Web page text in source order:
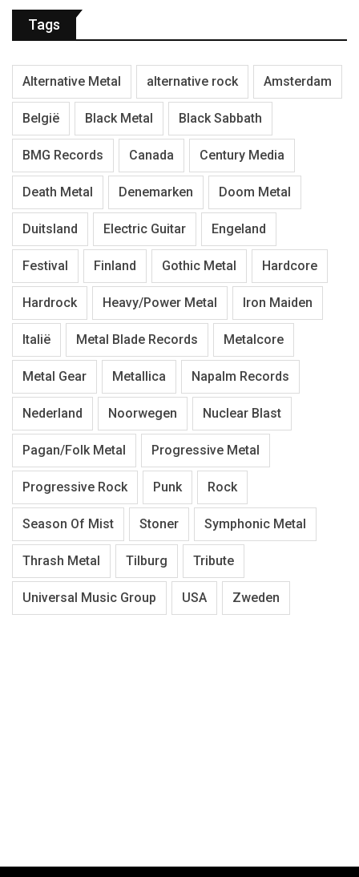
Tags
Alternative Metal alternative rock Amsterdam
België Black Metal Black Sabbath
BMG Records Canada Century Media
Death Metal Denemarken Doom Metal
Duitsland Electric Guitar Engeland
Festival Finland Gothic Metal Hardcore
Hardrock Heavy/Power Metal Iron Maiden
Italië Metal Blade Records Metalcore
Metal Gear Metallica Napalm Records
Nederland Noorwegen Nuclear Blast
Pagan/Folk Metal Progressive Metal
Progressive Rock Punk Rock
Season Of Mist Stoner Symphonic Metal
Thrash Metal Tilburg Tribute
Universal Music Group USA Zweden